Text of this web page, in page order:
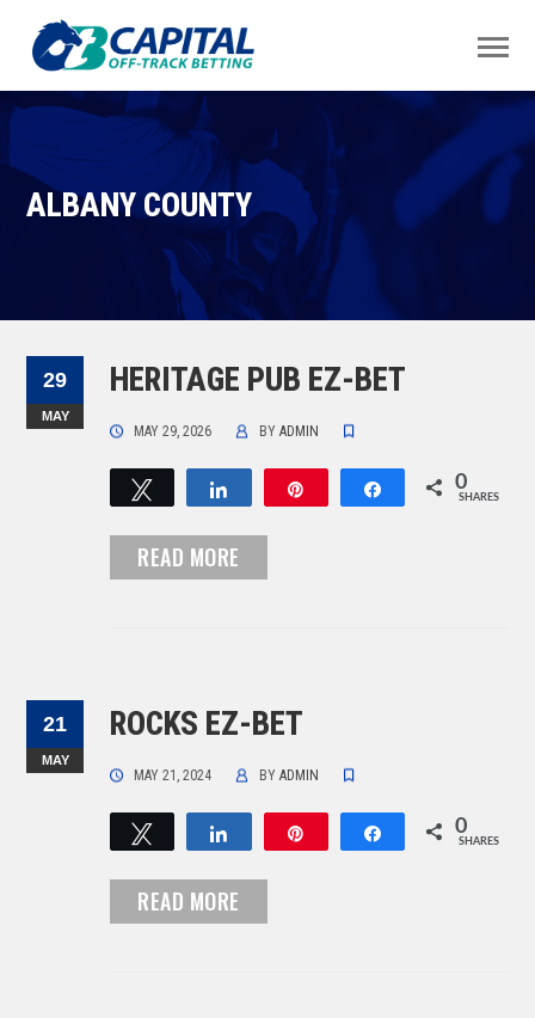
ALBANY COUNTY
29
MAY
HERITAGE PUB EZ-BET
MAY 29, 2026 BYADMIN
Tweet Share 0
SHARES
READ MORE
21
MAY
ROCKS EZ-BET
MAY 21, 2024 BYADMIN
Tweet Share 0
SHARES
READ MORE